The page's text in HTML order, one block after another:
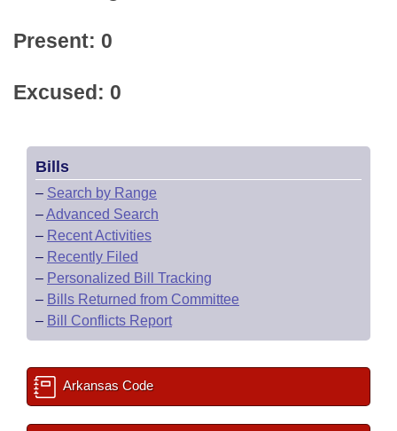
Present: 0
Excused: 0
Bills
– Search by Range
–Advanced Search
– Recent Activities
– Recently Filed
– Personalized Bill Tracking
– Bills Returned from Committee
– Bill Conflicts Report
Arkansas Code